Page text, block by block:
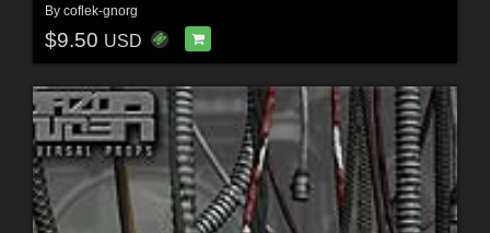
By coflek-gnorg
$9.50 USD